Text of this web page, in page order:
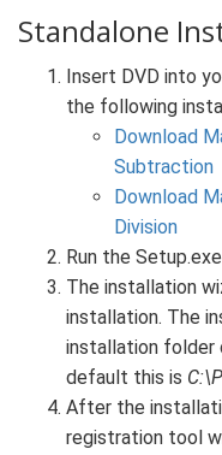
Standalone
Insert DVD into
the following
Download
Subtraction
Download
Division
Run the
The installation
installation. The
installation folder
default this is
After the
registration tool